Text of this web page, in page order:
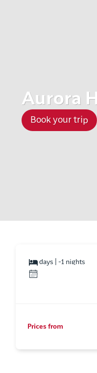
Aurora
Book your trip
days | -1 nights
Prices from